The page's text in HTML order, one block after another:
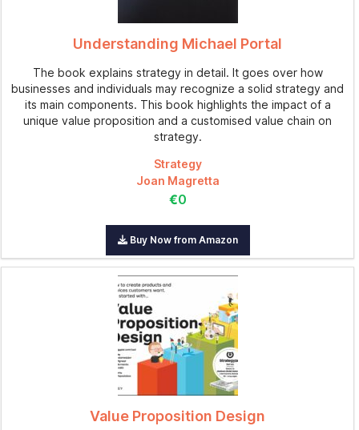
Understanding Michael Portal
The book explains strategy in detail. It goes over how
businesses and individuals may recognize a solid strategy and
its main components. This book highlights the impact of a
unique value proposition and a customised value chain on
strategy.
Strategy
Joan Magretta
€0
Buy Now from Amazon
Value Proposition Design